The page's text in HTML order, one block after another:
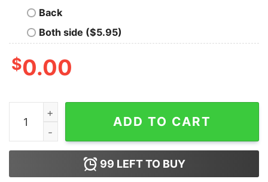
Back
Both side ($5.95)
$0.00
A Thrill Of Hope The Weary World Rejoices Picture
ADD TO CART
99 LEFT TO BUY